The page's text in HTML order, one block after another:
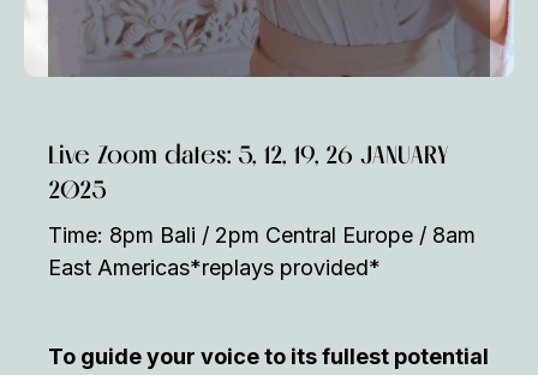
Live Zoom dates: 5, 12, 19, 26 JANUARY
2025
Time: 8pm Bali / 2pm Central Europe / 8am
East Americas*replays provided*
To guide your voice to its fullest potential